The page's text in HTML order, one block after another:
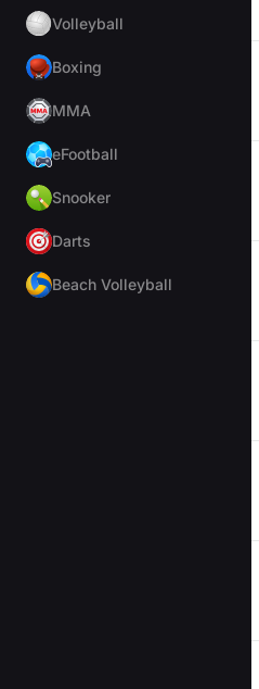
Volleyball
Boxing
MMA
eFootball
Snooker
Darts
Beach Volleyball